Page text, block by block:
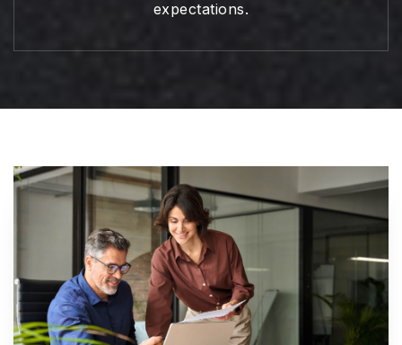
expectations.